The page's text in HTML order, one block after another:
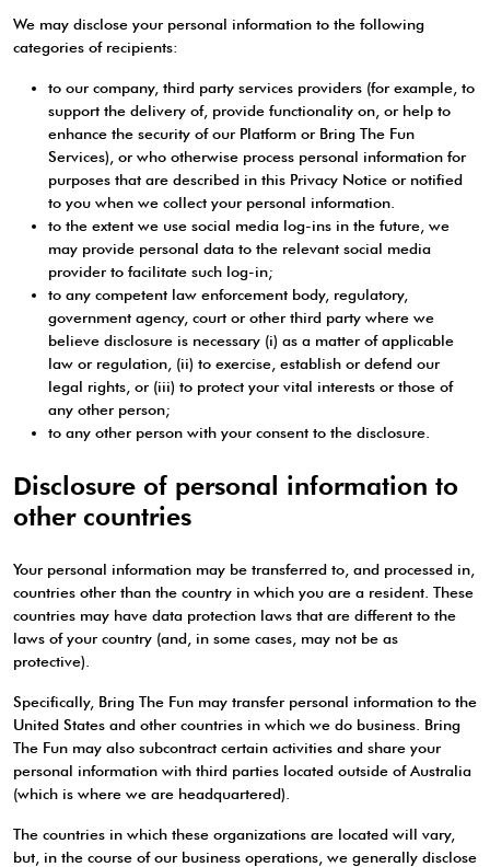
We may disclose your personal information to the following
categories of recipients:
to our company, third party services providers (for example, to
support the delivery of, provide functionality on, or help to
enhance the security of our Platform or Bring The Fun
Services), or who otherwise process personal information for
purposes that are described in this Privacy Notice or notified
to you when we collect your personal information.
to the extent we use social media log-ins in the future, we
may provide personal data to the relevant social media
provider to facilitate such log-in;
to any competent law enforcement body, regulatory,
government agency, court or other third party where we
believe disclosure is necessary (i) as a matter of applicable
law or regulation, (ii) to exercise, establish or defend our
legal rights, or (iii) to protect your vital interests or those of
any other person;
to any other person with your consent to the disclosure.
Disclosure of personal information to
other countries
Your personal information may be transferred to, and processed in,
countries other than the country in which you are a resident. These
countries may have data protection laws that are different to the
laws of your country (and, in some cases, may not be as
protective).
Specifically, Bring The Fun may transfer personal information to the
United States and other countries in which we do business. Bring
The Fun may also subcontract certain activities and share your
personal information with third parties located outside of Australia
(which is where we are headquartered).
The countries in which these organizations are located will vary,
but, in the course of our business operations, we generally disclose